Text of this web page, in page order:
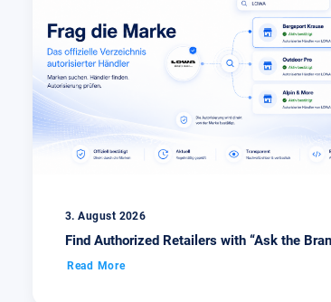
3. August 2026
Find Authorized Retailers with “Ask the
Read More